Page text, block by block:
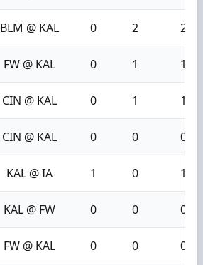
BLM @ KAL 0 2 2
FW @ KAL 0 1 1
CIN @ KAL 0 1 1
CIN @ KAL 0 0 0
KAL @ IA 1 0 1
KAL @ FW 0 0 0
FW @ KAL 0 0 0